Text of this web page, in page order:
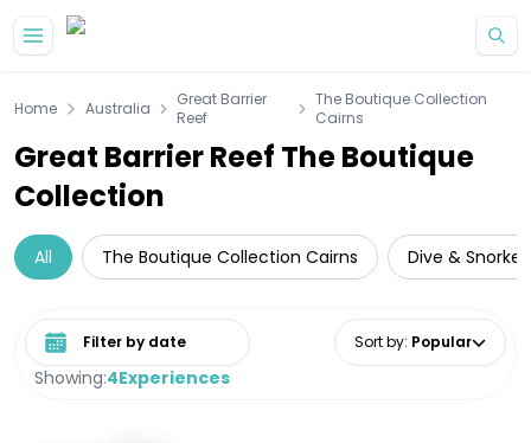
Home Australia
Great Barrier
Reef
The Boutique Collection
Cairns
Great Barrier Reef The Boutique
Collection
All The Boutique Collection Cairns Dive &
Showing:4Experiences
Select date range Sort by: Popular